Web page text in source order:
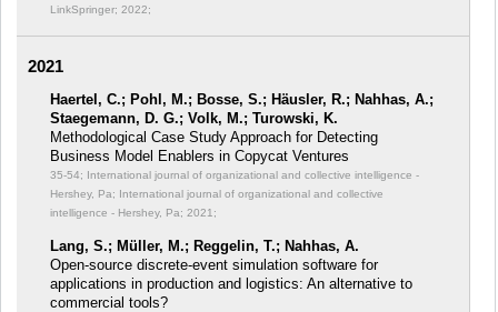
LinkSpringer; 2022;
2021
Haertel, C.; Pohl, M.; Bosse, S.; Häusler, R.; Nahhas, A.;
Staegemann, D. G.; Volk, M.; Turowski, K.
Methodological Case Study Approach for Detecting
Business Model Enablers in Copycat Ventures
35-54; International journal of organizational and collective intelligence -
Hershey, Pa; International journal of organizational and collective
intelligence - Hershey, Pa; 2021;
Lang, S.; Müller, M.; Reggelin, T.; Nahhas, A.
Open-source discrete-event simulation software for
applications in production and logistics: An alternative to
commercial tools?